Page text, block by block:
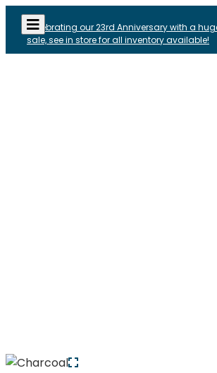
Celebrating our 23rd Anniversary with a
sale, see in store for all inventory available!